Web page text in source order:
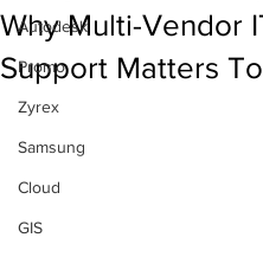
Autodesk
Promo
Zyrex
Samsung
Cloud
GIS
Why Multi-Vendor
Support Matters